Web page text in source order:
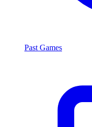
Past Games